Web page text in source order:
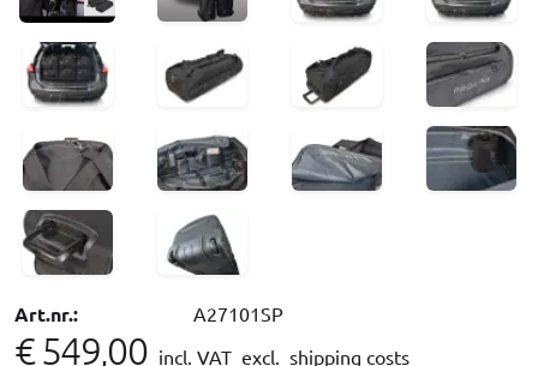
Art.nr.: A27101SP
€ 549,00 incl. VAT excl. shipping costs